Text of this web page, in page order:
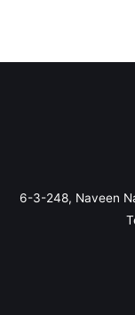
6-3-248, Naveen